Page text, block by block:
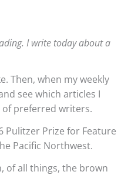
I write today about a
Then, when my weekly
see which articles I
preferred writers.
Pulitzer Prize for Feature
Pacific Northwest.
of all things, the brown